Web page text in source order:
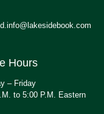
Hours
– Friday
to 5:00 P.M. Eastern